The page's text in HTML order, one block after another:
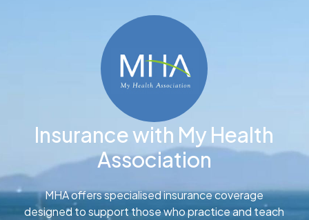
Insurance with My Health
Association
MHA offers specialised insurance coverage
designed to support those who practice and teach